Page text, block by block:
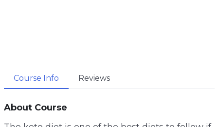
Course Info Reviews
About Course